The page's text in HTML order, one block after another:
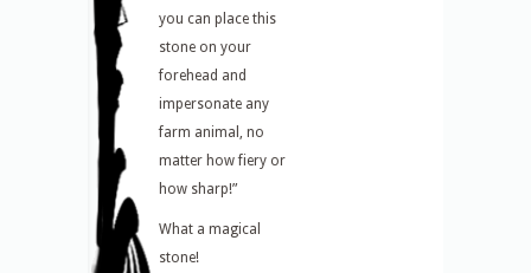
you can place this
stone on your
forehead and
impersonate any
farm animal, no
matter how fiery or
how sharp!”
What a magical
stone!